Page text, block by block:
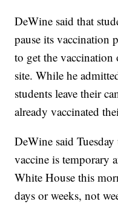
DeWine said that
pause its vaccination
to get the
site. While he
students leave their
already vaccinated
DeWine said
vaccine is temporary
White House this
days or weeks, not